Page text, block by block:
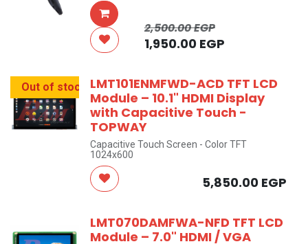
2,500.00EGP
1,950.00EGP
Out of stock
LMT101ENMFWD-ACD TFT LCD
Module – 10.1" HDMI Display
with Capacitive Touch -
TOPWAY
Capacitive Touch Screen - Color TFT
1024x600
5,850.00 EGP
LMT070DAMFWA-NFD TFT LCD
Module – 7.0" HDMI / VGA